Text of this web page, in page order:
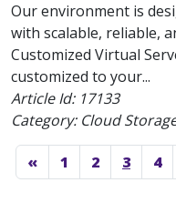
Our environment is
with scalable, reliable,
Customized Virtual
customized to your...
Article Id: 17133
Category: Cloud
« 1 2 3 4